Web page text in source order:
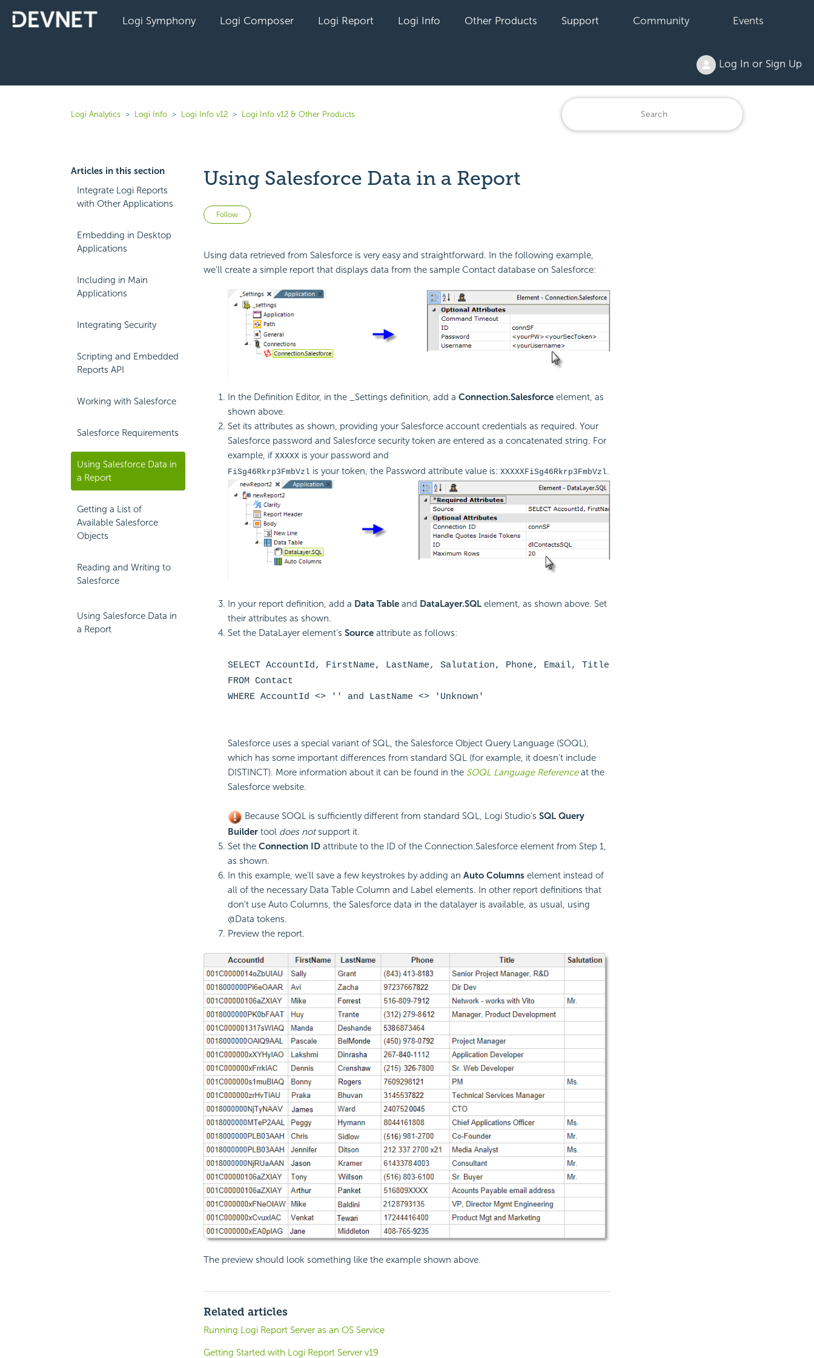
Logi Symphony Logi Composer Logi Report Logi Info Other Products Support Community Events
Log In or Sign Up
Logi Analytics Logi Info Logi Info v12 Logi Info v12 & Other Products
Articles in this section
Integrate Logi Reports
with Other Applications
Embedding in Desktop
Applications
Including in Main
Applications
Integrating Security
Scripting and Embedded
Reports API
Working with Salesforce
Salesforce Requirements
Using Salesforce Data in
a Report
Getting a List of
Available Salesforce
Objects
Reading and Writing to
Salesforce
Using Salesforce Data in
a Report
Using Salesforce Data in a Report
Follow Not yet followed by anyone
Using data retrieved from Salesforce is very easy and straightforward. In the following example,
we'll create a simple report that displays data from the sample Contact database on Salesforce:
In the Definition Editor, in the _Settings definition, add a Connection.Salesforceelement, as
shown above.
Set its attributes as shown, providing your Salesforce account credentials as required. Your
Salesforce password and Salesforce security token are entered as a concatenated string. For
example, if XXXXXis your password and
FiSg46Rkrp3FmbVzl is your token, the Password attribute value is: XXXXXFiSg46Rkrp3FmbVzl.
In your report definition, add a Data Tableand DataLayer.SQLelement, as shown above. Set
their attributes as shown.
Set the DataLayer element's Sourceattribute as follows:
SELECT AccountId, FirstName, LastName, Salutation, Phone, Email, Title
FROM Contact
WHERE AccountId <> '' and LastName <> 'Unknown'
Salesforce uses a special variant of SQL, the Salesforce Object Query Language (SOQL),
which has some important differences from standard SQL (for example, it doesn't include
DISTINCT). More information about it can be found in the SOQL Language Referenceat the
Salesforce website.
Because SOQL is sufficiently different from standard SQL, Logi Studio's SQL Query
Buildertool does notsupport it.
Set the Connection IDattribute to the ID of the Connection.Salesforce element from Step 1,
as shown.
In this example, we'll save a few keystrokes by adding an Auto Columnselement instead of
all of the necessary Data Table Column and Label elements. In other report definitions that
don't use Auto Columns, the Salesforce data in the datalayer is available, as usual, using
@Data tokens.
Preview the report.
The preview should look something like the example shown above.
Related articles
Running Logi Report Server as an OS Service
Getting Started with Logi Report Server v19